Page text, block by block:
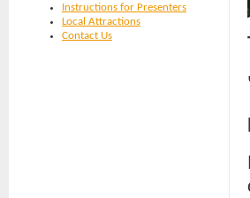
Instructions for Presenters
Local Attractions
Contact Us